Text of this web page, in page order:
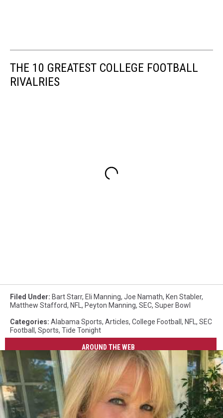
THE 10 GREATEST COLLEGE FOOTBALL
RIVALRIES
Filed Under: Bart Starr, Eli Manning, Joe Namath, Ken Stabler,
Matthew Stafford, NFL , Peyton Manning, SEC, Super Bowl
Categories: Alabama Sports, Articles, College Football , NFL , SEC
Football , Sports, Tide Tonight
AROUND THE WEB